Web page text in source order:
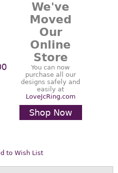
We've
Moved
Our
Online
Store
You can now
purchase all our
designs safely and
easily at
LoveJcRing.com
Shop Now
to Wish List